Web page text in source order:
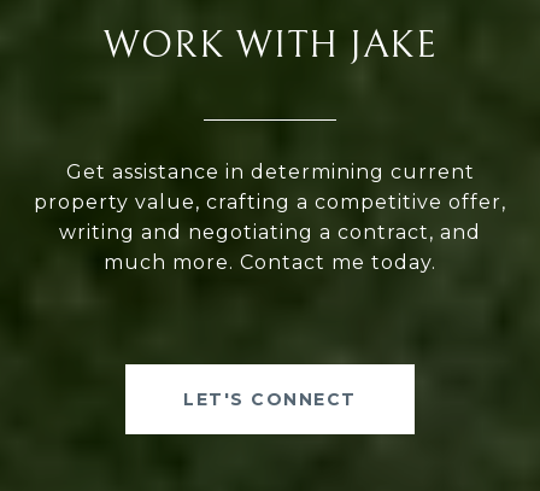
WORK WITH JAKE
Get assistance in determining current
property value, crafting a competitive offer,
writing and negotiating a contract, and
much more. Contact me today.
LET'S CONNECT